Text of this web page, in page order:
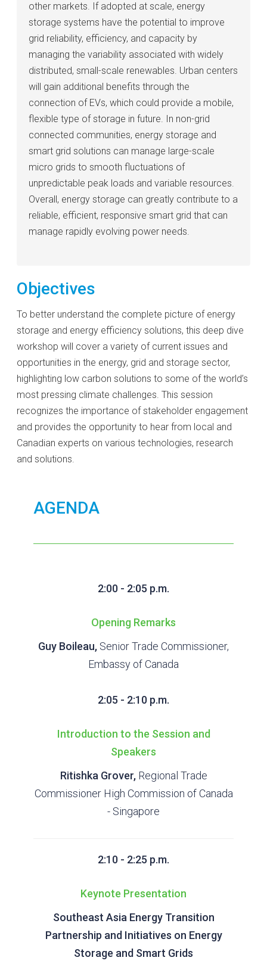
other markets. If adopted at scale, energy
storage systems have the potential to improve
grid reliability, efficiency, and capacity by
managing the variability associated with widely
distributed, small-scale renewables. Urban centers
will gain additional benefits through the
connection of EVs, which could provide a mobile,
flexible type of storage in future. In non-grid
connected communities, energy storage and
smart grid solutions can manage large-scale
micro grids to smooth fluctuations of
unpredictable peak loads and variable resources.
Overall, energy storage can greatly contribute to a
reliable, efficient, responsive smart grid that can
manage rapidly evolving power needs.
Objectives
To better understand the complete picture of energy
storage and energy efficiency solutions, this deep dive
workshop will cover a variety of current issues and
opportunities in the energy, grid and storage sector,
highlighting low carbon solutions to some of the world’s
most pressing climate challenges. This session
recognizes the importance of stakeholder engagement
and provides the opportunity to hear from local and
Canadian experts on various technologies, research
and solutions.
AGENDA
2:00 - 2:05 p.m.
Opening Remarks
Guy Boileau, Senior Trade Commissioner,
Embassy of Canada
2:05 - 2:10 p.m.
Introduction to the Session and
Speakers
Ritishka Grover, Regional Trade
Commissioner High Commission of Canada
- Singapore
2:10 - 2:25 p.m.
Keynote Presentation
Southeast Asia Energy Transition
Partnership and Initiatives on Energy
Storage and Smart Grids